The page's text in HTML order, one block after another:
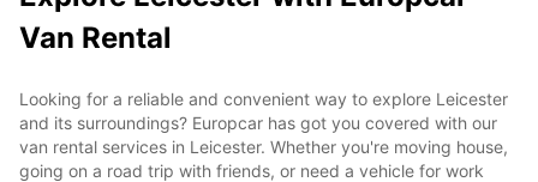
Van Rental
Looking for a reliable and convenient way to explore Leicester
and its surroundings? Europcar has got you covered with our
van rental services in Leicester. Whether you're moving house,
going on a road trip with friends, or need a vehicle for work